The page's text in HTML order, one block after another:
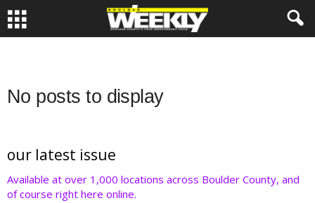
No posts to display
our latest issue
Available at over 1,000 locations across Boulder County, and
of course right here online.